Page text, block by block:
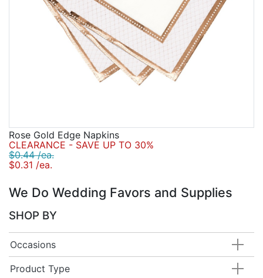
Rose Gold Edge Napkins
CLEARANCE - SAVE UP TO 30%
$0.44 /ea.
$0.31 /ea.
We Do Wedding Favors and Supplies
SHOP BY
Occasions
Product Type